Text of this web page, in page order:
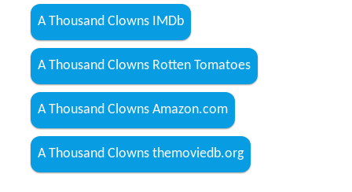
A Thousand Clowns IMDb
A Thousand Clowns Rotten Tomatoes
A Thousand Clowns Amazon.com
A Thousand Clowns themoviedb.org